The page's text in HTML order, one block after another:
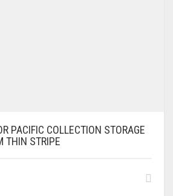
PACIFIC COLLECTION STORAGE
THIN STRIPE